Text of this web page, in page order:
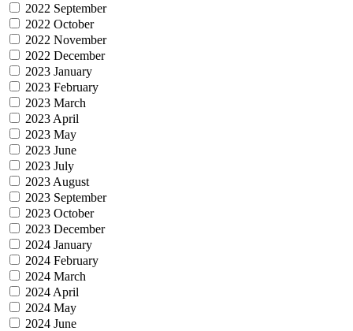
2022 September
2022 October
2022 November
2022 December
2023 January
2023 February
2023 March
2023 April
2023 May
2023 June
2023 July
2023 August
2023 September
2023 October
2023 December
2024 January
2024 February
2024 March
2024 April
2024 May
2024 June